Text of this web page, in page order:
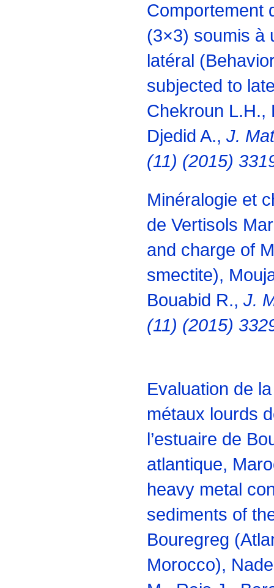
Comportement
(3×3) soumis à
latéral
subjected to
Chekroun L.H.,
Djedid A., J.
(11) (2015)
Minéralogie et
de Vertisols
and charge of
smectite),
Bouabid R., J.
(11) (2015)
Evaluation de
métaux lourds
l’estuaire de
atlantique,
heavy metal
sediments of
Bouregreg
Morocco),